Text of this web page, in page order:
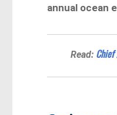
annual ocean
Read: Chief